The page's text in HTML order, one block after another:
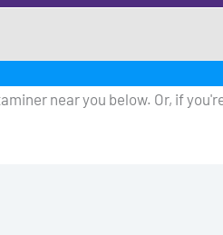
near you below. Or, if